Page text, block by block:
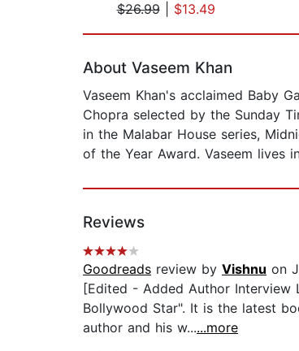
$26.99| $13.49
About Vaseem Khan
Vaseem Khan's acclaimed Baby
Chopra selected by the Sunday
in the Malabar House series,
of the Year Award. Vaseem lives
Reviews
Goodreads review by Vishnu on
[Edited - Added Author Interview
Bollywood Star". It is the latest
author and his w......more